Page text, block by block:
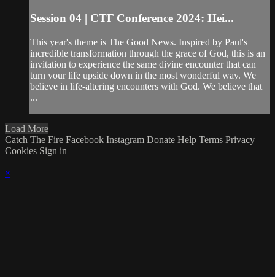
Session 04 | CTF Conference 2024: Hei...
This year's theme is The Good News. Inspired by Paul's
incredible transformation through the grace of God, this is an
invitation to experience the same divine encounter that can
turn your life upside down in the most wonderful way. We
believe in life-altering encounters with God. We believe that
...
Load More
Catch The Fire Facebook Instagram Donate Help Terms Privacy
Cookies Sign in
×